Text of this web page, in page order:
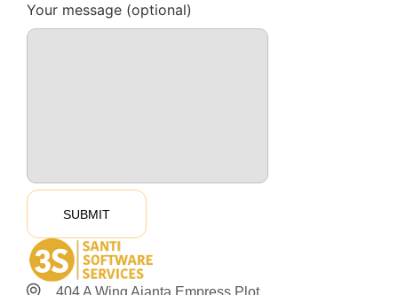
Your message (optional)
404 A Wing Ajanta Empress Plot